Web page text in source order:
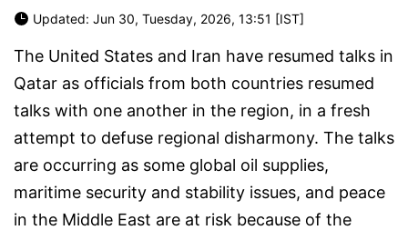
Updated: Jun 30, Tuesday, 2026, 13:51 [IST]
The United States and Iran have resumed talks in
Qatar as officials from both countries resumed
talks with one another in the region, in a fresh
attempt to defuse regional disharmony. The talks
are occurring as some global oil supplies,
maritime security and stability issues, and peace
in the Middle East are at risk because of the